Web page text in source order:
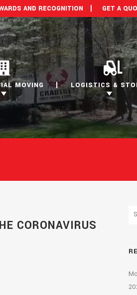
AND RECOGNITION GET A
MOVING LOGISTICS &
CORONAVIRUS